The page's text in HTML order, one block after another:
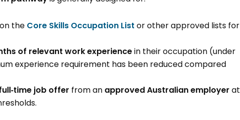
the Core Skills Occupation List or other approved lists for
of relevant work experiencein their occupation (under
experience requirement has been reduced compared
job offer from an approved Australian employer at